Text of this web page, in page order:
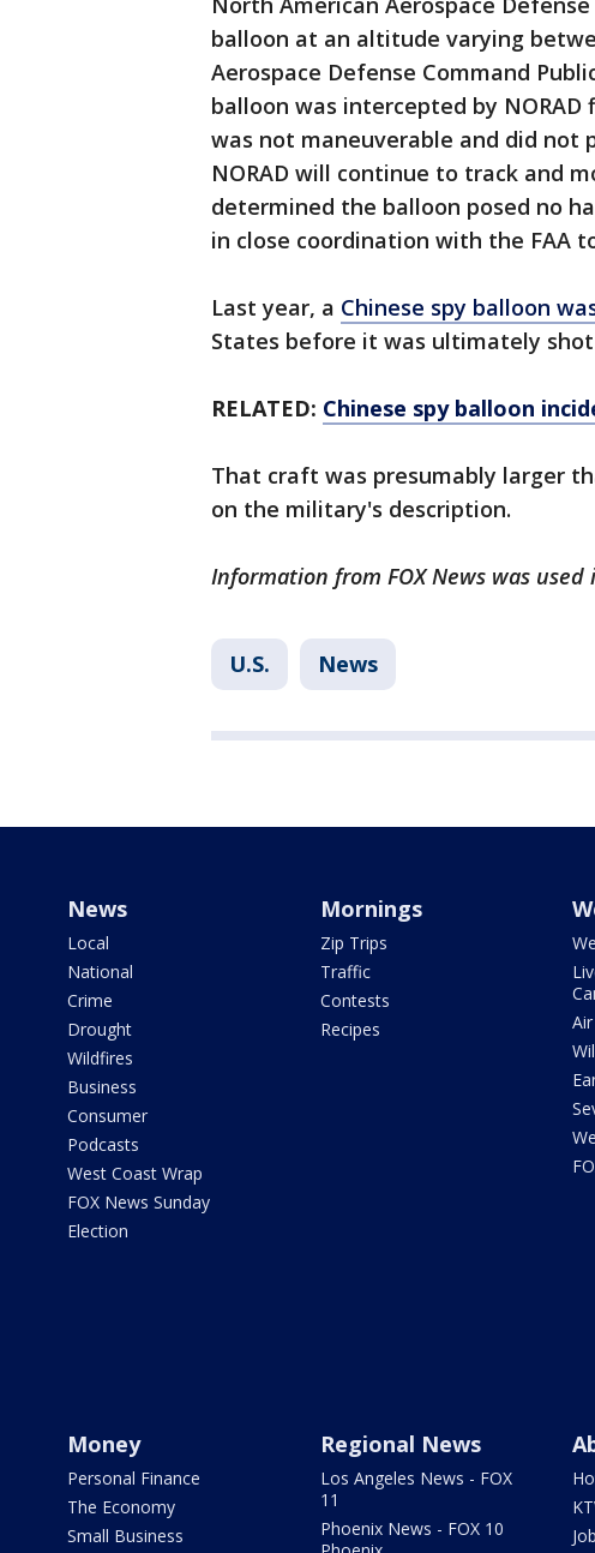
balloon at an altitude varying
Aerospace Defense Command
balloon was intercepted by
was not maneuverable and did
NORAD will continue to track and
determined the balloon posed no
in close coordination with the FAA
Last year, a Chinese spy balloon
States before it was ultimately
RELATED: Chinese spy balloon
That craft was presumably larger
on the military's description.
Information from FOX News was
U.S. News
News
Local
National
Crime
Drought
Wildfires
Business
Consumer
Podcasts
West Coast Wrap
FOX News Sunday
Election
Mornings
Zip Trips
Traffic
Contests
Recipes
Money
Personal Finance
The Economy
Small Business
Regional News
Los Angeles News - FOX
11
Phoenix News - FOX 10